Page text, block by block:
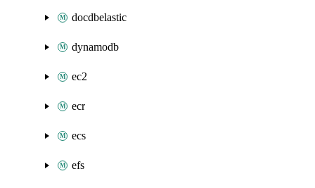
docdbelastic
dynamodb
ec2
ecr
ecs
efs